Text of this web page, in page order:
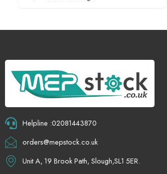
Helpline :02081443870
orders@mepstock.co.uk
Unit A, 19 Brook Path, Slough,SL1 5ER.